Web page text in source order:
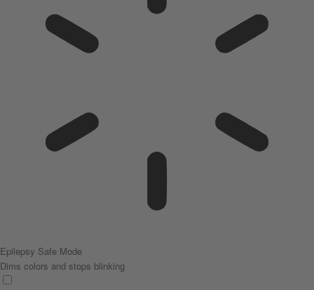
Epilepsy Safe Mode
Dims colors and stops blinking